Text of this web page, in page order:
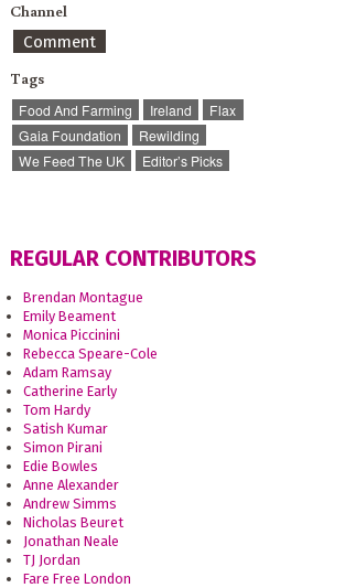
Channel
Comment
Tags
Food And Farming Ireland
Flax
Gaia Foundation
Rewilding
We Feed The UK
Editor’s Picks
REGULAR CONTRIBUTORS
Brendan Montague
Emily Beament
Monica Piccinini
Rebecca Speare-Cole
Adam Ramsay
Catherine Early
Tom Hardy
Satish Kumar
Simon Pirani
Edie Bowles
Anne Alexander
Andrew Simms
Nicholas Beuret
Jonathan Neale
TJ Jordan
Fare Free London